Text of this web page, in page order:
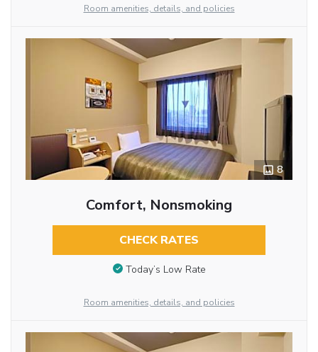
Room amenities, details, and policies
8
Comfort, Nonsmoking
CHECK RATES
Today’s Low Rate
Room amenities, details, and policies